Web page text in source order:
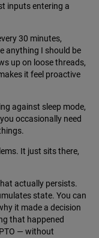
inputs entering a
30 minutes,
anything I should be
up on loose threads,
it feel proactive
against sleep mode,
occasionally need
It just sits there,
actually persists.
state. You can
it made a decision
that happened
— without